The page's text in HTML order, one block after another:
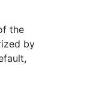
the
by